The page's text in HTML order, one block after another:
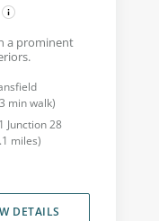
a prominent
min walk)
Junction 28
miles)
DETAILS